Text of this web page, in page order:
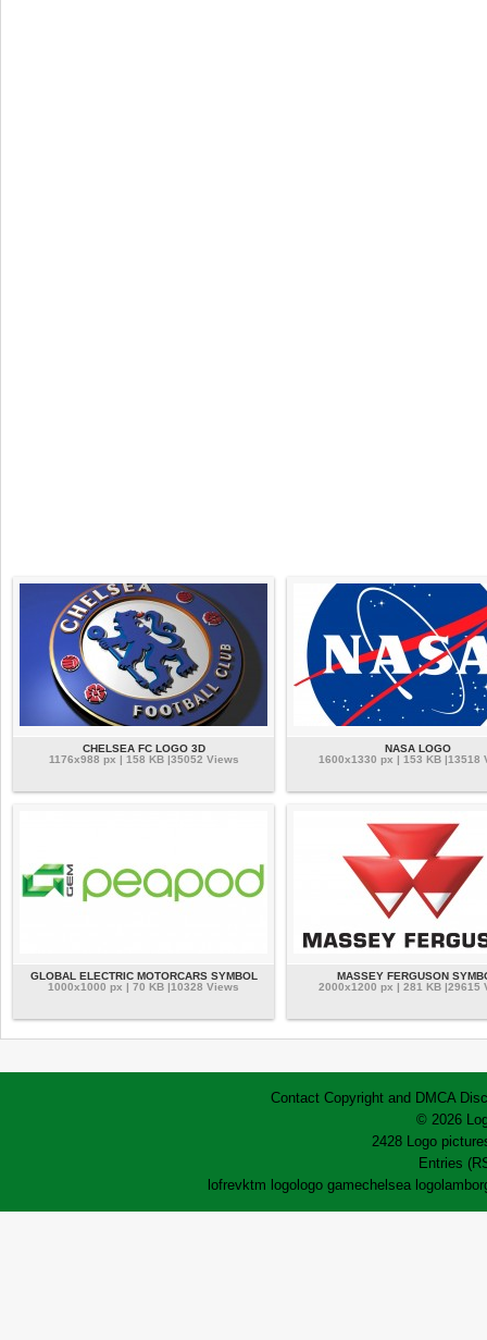
CHELSEA FC LOGO 3D
1176x988 px | 158 KB |35052 Views
NASA LOGO
1600x1330 px | 153 KB |13518
GLOBAL ELECTRIC MOTORCARS SYMBOL
1000x1000 px | 70 KB |10328 Views
MASSEY FERGUSON
2000x1200 px | 281 KB |29615
Contact Copyright and DMCA
© 2026
2428 Logo
Entries
lofrevktm logologo gamechelsea logo